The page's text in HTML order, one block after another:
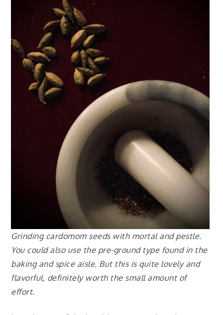
Grinding cardomom seeds with mortal and pestle.
You could also use the pre-ground type found in the
baking and spice aisle. But this is quite lovely and
flavorful, definitely worth the small amount of
effort.